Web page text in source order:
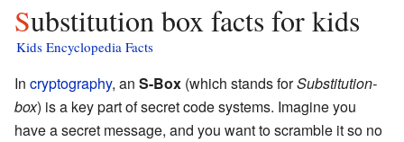
Substitution box facts for kids
Kids Encyclopedia Facts
In cryptography, an S-Box (which stands forSubstitution-
box) is a key part of secret code systems. Imagine you
have a secret message, and you want to scramble it so no